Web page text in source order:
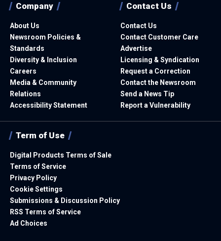
Company
About Us
Newsroom Policies &
Standards
Diversity & Inclusion
Careers
Media & Community
Relations
Accessibility Statement
Contact Us
Contact Us
Contact Customer Care
Advertise
Licensing & Syndication
Request a Correction
Contact the Newsroom
Send a News Tip
Report a Vulnerability
Term of Use
Digital Products Terms of Sale
Terms of Service
Privacy Policy
Cookie Settings
Submissions & Discussion Policy
RSS Terms of Service
Ad Choices